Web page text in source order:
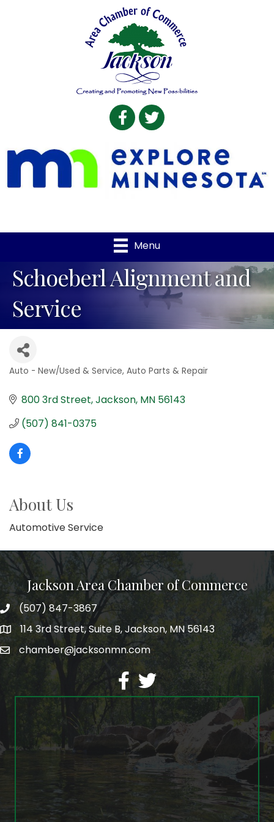
Facebook
Twitter
Menu
Schoeberl Alignment and
Service
Auto - New/Used & Service Auto Parts & Repair
800 3rd Street Jackson MN 56143
(507) 841-0375
About Us
Automotive Service
Jackson Area Chamber of Commerce
phone(507) 847-3867
map114 3rd Street, Suite B, Jackson, MN 56143
emailchamber@jacksonmn.com
facebook
twitter